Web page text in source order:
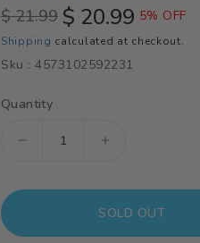
Regular
price
$ 21.99 Sale
price
$ 20.99 5% OFF
Shipping calculated at checkout.
Sku : 4573102592231
Quantity
Decrease
Increase
HGBDR
SOLD OUT